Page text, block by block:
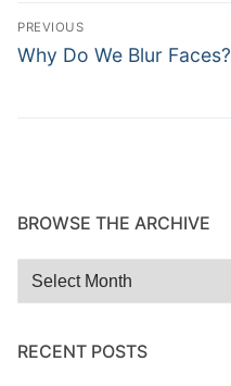
Post
navigation
PREVIOUS
Previous
Why Do We Blur Faces?
BROWSE THE ARCHIVE
Browse
RECENT POSTS